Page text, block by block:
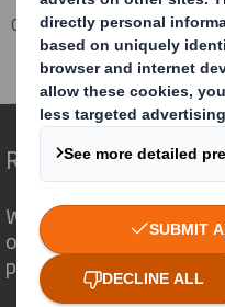
Corporate Investors
RNS Statements
Redefining
We are different
opportunity for
powerful role in the